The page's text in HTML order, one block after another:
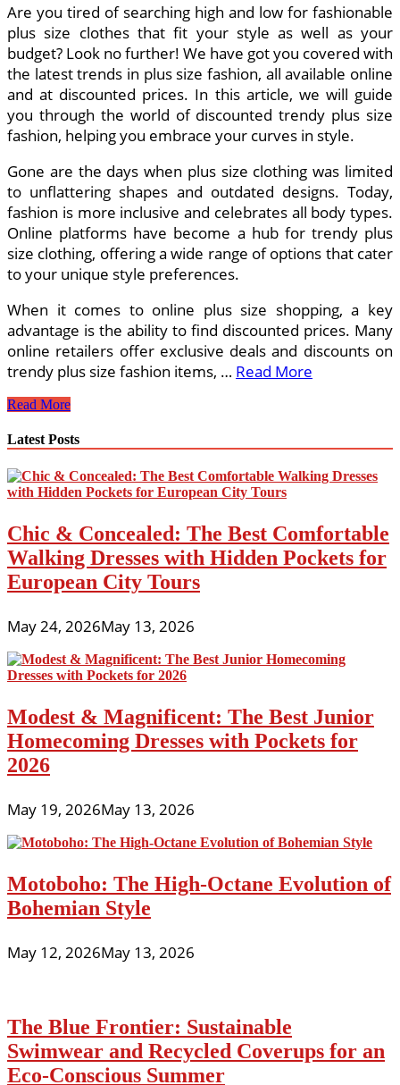
Are you tired of searching high and low for fashionable
plus size clothes that fit your style as well as your
budget? Look no further! We have got you covered with
the latest trends in plus size fashion, all available online
and at discounted prices. In this article, we will guide
you through the world of discounted trendy plus size
fashion, helping you embrace your curves in style.
Gone are the days when plus size clothing was limited
to unflattering shapes and outdated designs. Today,
fashion is more inclusive and celebrates all body types.
Online platforms have become a hub for trendy plus
size clothing, offering a wide range of options that cater
to your unique style preferences.
When it comes to online plus size shopping, a key
advantage is the ability to find discounted prices. Many
online retailers offer exclusive deals and discounts on
trendy plus size fashion items, … Read More
Discounted
Plus
Size
Fashion
Online:
Embrace
Curves
in
Style
Read More
Latest Posts
Chic & Concealed: The Best Comfortable
Walking Dresses with Hidden Pockets for
European City Tours
May 24, 2026May 13, 2026
Modest & Magnificent: The Best Junior
Homecoming Dresses with Pockets for
2026
May 19, 2026May 13, 2026
Motoboho: The High-Octane Evolution of
Bohemian Style
May 12, 2026May 13, 2026
The Blue Frontier: Sustainable
Swimwear and Recycled Coverups for an
Eco-Conscious Summer